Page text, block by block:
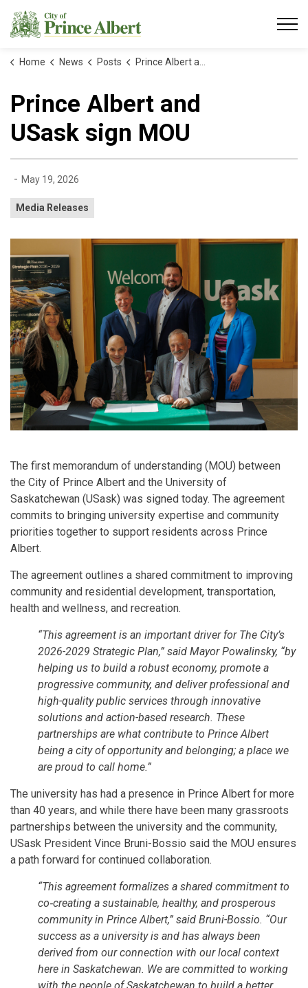
Home News Posts Prince Albert and USask sign MOU
Prince Albert and
USask sign MOU
- May 19, 2026
Media Releases
The first memorandum of understanding (MOU) between
the City of Prince Albert and the University of
Saskatchewan (USask) was signed today. The agreement
commits to bringing university expertise and community
priorities together to support residents across Prince
Albert.
The agreement outlines a shared commitment to improving
community and residential development, transportation,
health and wellness, and recreation.
“This agreement is an important driver for The City’s
2026-2029 Strategic Plan,” said Mayor Powalinsky, “by
helping us to build a robust economy, promote a
progressive community, and deliver professional and
high-quality public services through innovative
solutions and action-based research. These
partnerships are what contribute to Prince Albert
being a city of opportunity and belonging; a place we
are proud to call home.”
The university has had a presence in Prince Albert for more
than 40 years, and while there have been many grassroots
partnerships between the university and the community,
USask President Vince Bruni-Bossio said the MOU ensures
a path forward for continued collaboration.
“This agreement formalizes a shared commitment to
co‑creating a sustainable, healthy, and prosperous
community in Prince Albert,” said Bruni-Bossio. “Our
success as a university is and has always been
derived from our connection with our local context
here in Saskatchewan. We are committed to working
with the people of Saskatchewan to build a better